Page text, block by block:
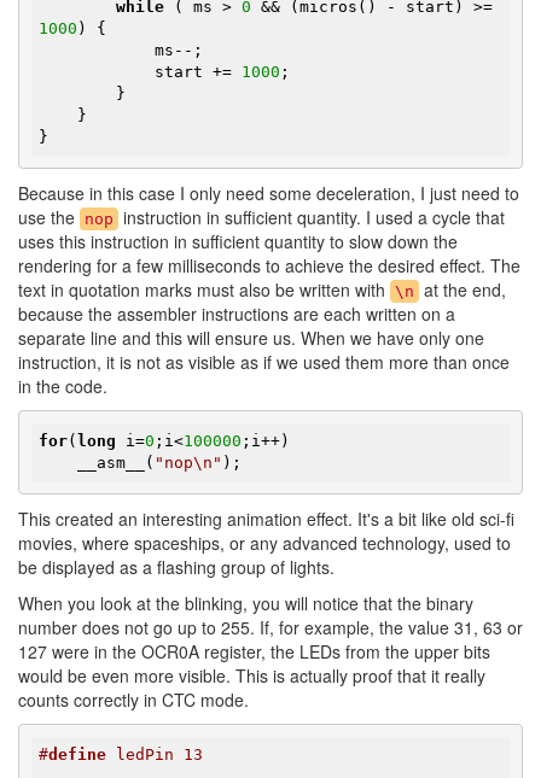
while ( ms > 0
1000 ) {
            start +=
1000 ;
}
Because in this case I only need some deceleration, I just need to
use the nop instruction in sufficient quantity. I used a cycle that
uses this instruction in sufficient quantity to slow down the
rendering for a few milliseconds to achieve the desired effect. The
text in quotation marks must also be written with \n at the end,
because the assembler instructions are each written on a
separate line and this will ensure us. When we have only one
instruction, it is not as visible as if we used them more than once
in the code.
for( long i=0 ;i<100000 ;i++)
    __asm__(
"nop\n" );
This created an interesting animation effect. It's a bit like old sci-fi
movies, where spaceships, or any advanced technology, used to
be displayed as a flashing group of lights.
When you look at the blinking, you will notice that the binary
number does not go up to 255. If, for example, the value 31, 63 or
127 were in the OCR0A register, the LEDs from the upper bits
would be even more visible. This is actually proof that it really
counts correctly in CTC mode.
#define ledPin 13